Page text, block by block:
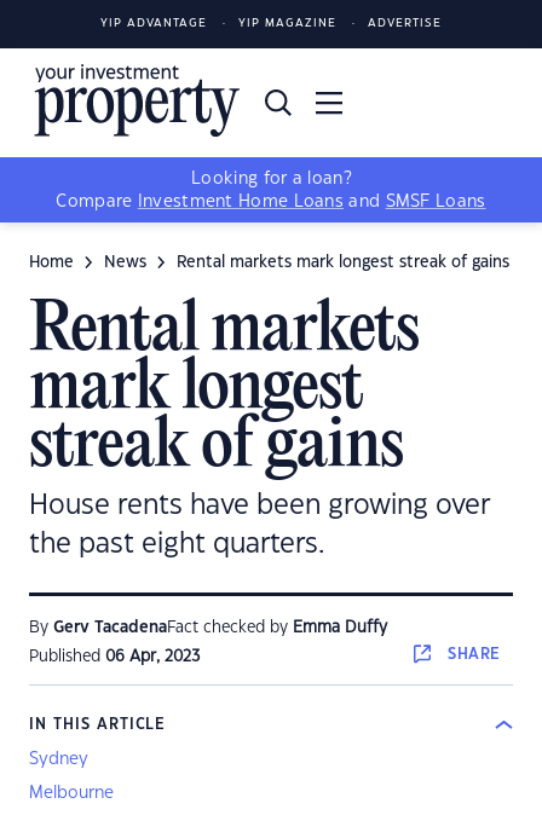
YIP ADVANTAGE YIP MAGAZINE ADVERTISE
Looking for a loan?
Compare
Investment Home Loans and SMSF Loans
Home News Rental markets mark longest streak of gains
Rental markets
mark longest
streak of gains
House rents have been growing over
the past eight quarters.
By Gerv TacadenaFact checked by Emma Duffy
Published 06 Apr, 2023 SHARE
IN THIS ARTICLE
Sydney
Melbourne